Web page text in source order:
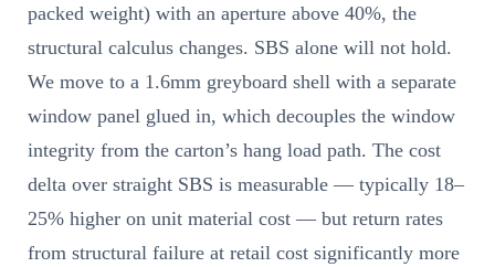
packed weight) with an aperture above 40%, the
structural calculus changes. SBS alone will not hold.
We move to a 1.6mm greyboard shell with a separate
window panel glued in, which decouples the window
integrity from the carton’s hang load path. The cost
delta over straight SBS is measurable — typically 18–
25% higher on unit material cost — but return rates
from structural failure at retail cost significantly more